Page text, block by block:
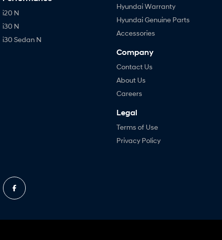
i20 N
i30 N
i30 Sedan N
Hyundai Warranty
Hyundai Genuine Parts
Accessories
Company
Contact Us
About Us
Careers
Legal
Terms of Use
Privacy Policy